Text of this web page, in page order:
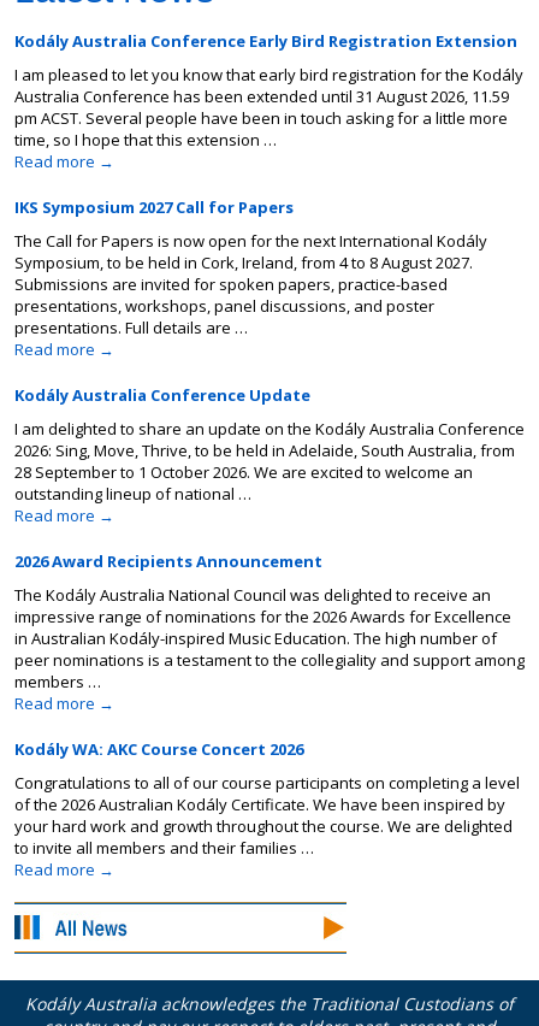
Kodály Australia Conference Early Bird Registration Extension
I am pleased to let you know that early bird registration for the Kodály
Australia Conference has been extended until 31 August 2026, 11.59
pm ACST. Several people have been in touch asking for a little more
time, so I hope that this extension …
Read more →
IKS Symposium 2027 Call for Papers
The Call for Papers is now open for the next International Kodály
Symposium, to be held in Cork, Ireland, from 4 to 8 August 2027.
Submissions are invited for spoken papers, practice-based
presentations, workshops, panel discussions, and poster
presentations. Full details are …
Read more →
Kodály Australia Conference Update
I am delighted to share an update on the Kodály Australia Conference
2026: Sing, Move, Thrive, to be held in Adelaide, South Australia, from
28 September to 1 October 2026. We are excited to welcome an
outstanding lineup of national …
Read more →
2026 Award Recipients Announcement
The Kodály Australia National Council was delighted to receive an
impressive range of nominations for the 2026 Awards for Excellence
in Australian Kodály-inspired Music Education. The high number of
peer nominations is a testament to the collegiality and support among
members …
Read more →
Kodály WA: AKC Course Concert 2026
Congratulations to all of our course participants on completing a level
of the 2026 Australian Kodály Certificate. We have been inspired by
your hard work and growth throughout the course. We are delighted
to invite all members and their families …
Read more →
Kodály Australia acknowledges the Traditional Custodians of